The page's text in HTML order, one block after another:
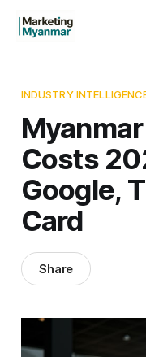
INDUSTRY
Costs
Google,
Card
Share